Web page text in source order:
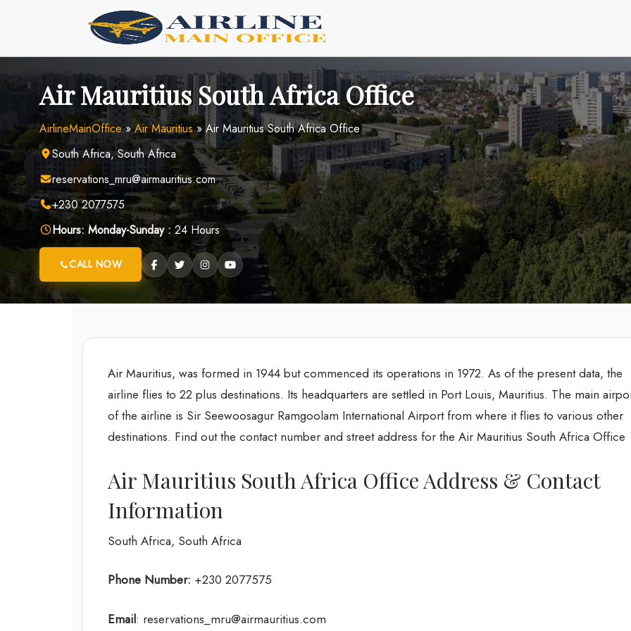
Air Mauritius South Africa Office
AirlineMainOffice»Air Mauritius» Air Mauritius South Africa Office
South Africa, South Africa
reservations_mru@airmauritius.com
+230 2077575
Hours: Monday-Sunday : 24 Hours
CALL NOW
Air Mauritius, was formed in 1944 but commenced its operations in 1972. As of the present data, the
airline flies to 22 plus destinations. Its headquarters are settled in Port Louis, Mauritius. The main
of the airline is Sir Seewoosagur Ramgoolam International Airport from where it flies to various other
destinations. Find out the contact number and street address for the Air Mauritius South Africa Office
Air Mauritius South Africa Office Address & Contact
Information
South Africa, South Africa
Phone Number: +230 2077575
Email: reservations_mru@airmauritius.com